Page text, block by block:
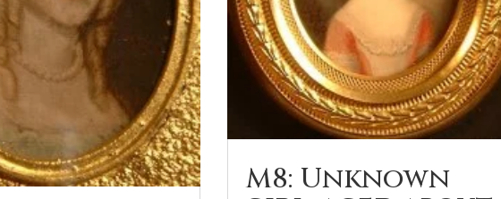
M8: Unknown